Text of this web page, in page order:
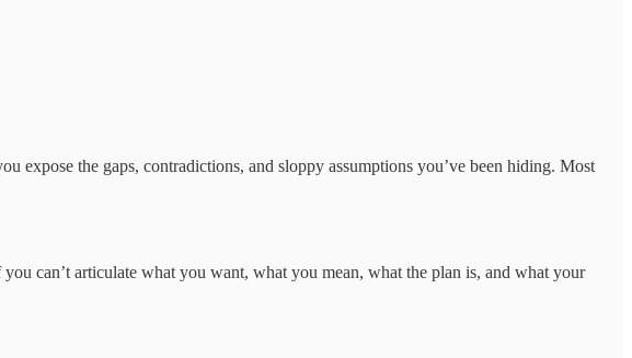
the gaps, contradictions, and sloppy assumptions you’ve been hiding. Most
can’t articulate what you want, what you mean, what the plan is, and what your